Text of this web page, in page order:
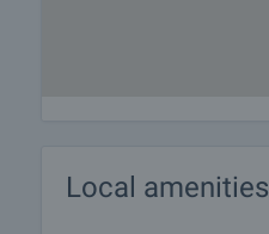
Local amenities